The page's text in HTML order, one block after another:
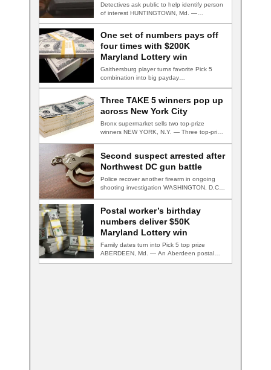
Detectives ask public to help identify person
of interest HUNTINGTOWN, Md. —
One set of numbers pays off
four times with $200K
Maryland Lottery win
Gaithersburg player turns favorite Pick 5
combination into big payday
Three TAKE 5 winners pop up
across New York City
Bronx supermarket sells two top-prize
winners NEW YORK, N.Y. — Three top-prize-
Second suspect arrested after
Northwest DC gun battle
Police recover another firearm in ongoing
shooting investigation WASHINGTON, D.C.
Postal worker’s birthday
numbers deliver $50K
Maryland Lottery win
Family dates turn into Pick 5 top prize
ABERDEEN, Md. — An Aberdeen postal…